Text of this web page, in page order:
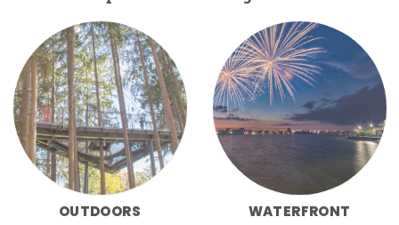
OUTDOORS WATERFRONT